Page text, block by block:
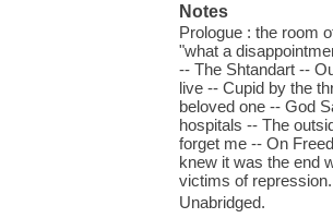
Notes
Prologue : the room
"what a
-- The Shtandart --
live -- Cupid by the
beloved one -- God
hospitals -- The
forget me -- On
knew it was the end
victims of repression.
Unabridged.